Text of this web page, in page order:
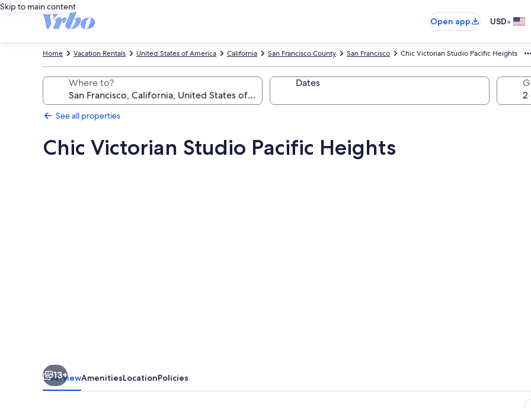
Skip to main content
Open app
USD•
Chic Victorian Studio Pacific Heights
San Francisco
San Francisco County
California
United States of America
Vacation Rentals
Home
Where to? Dates
See all properties
Chic Victorian Studio Pacific Heights
13+
OverviewAmenitiesLocationPolicies